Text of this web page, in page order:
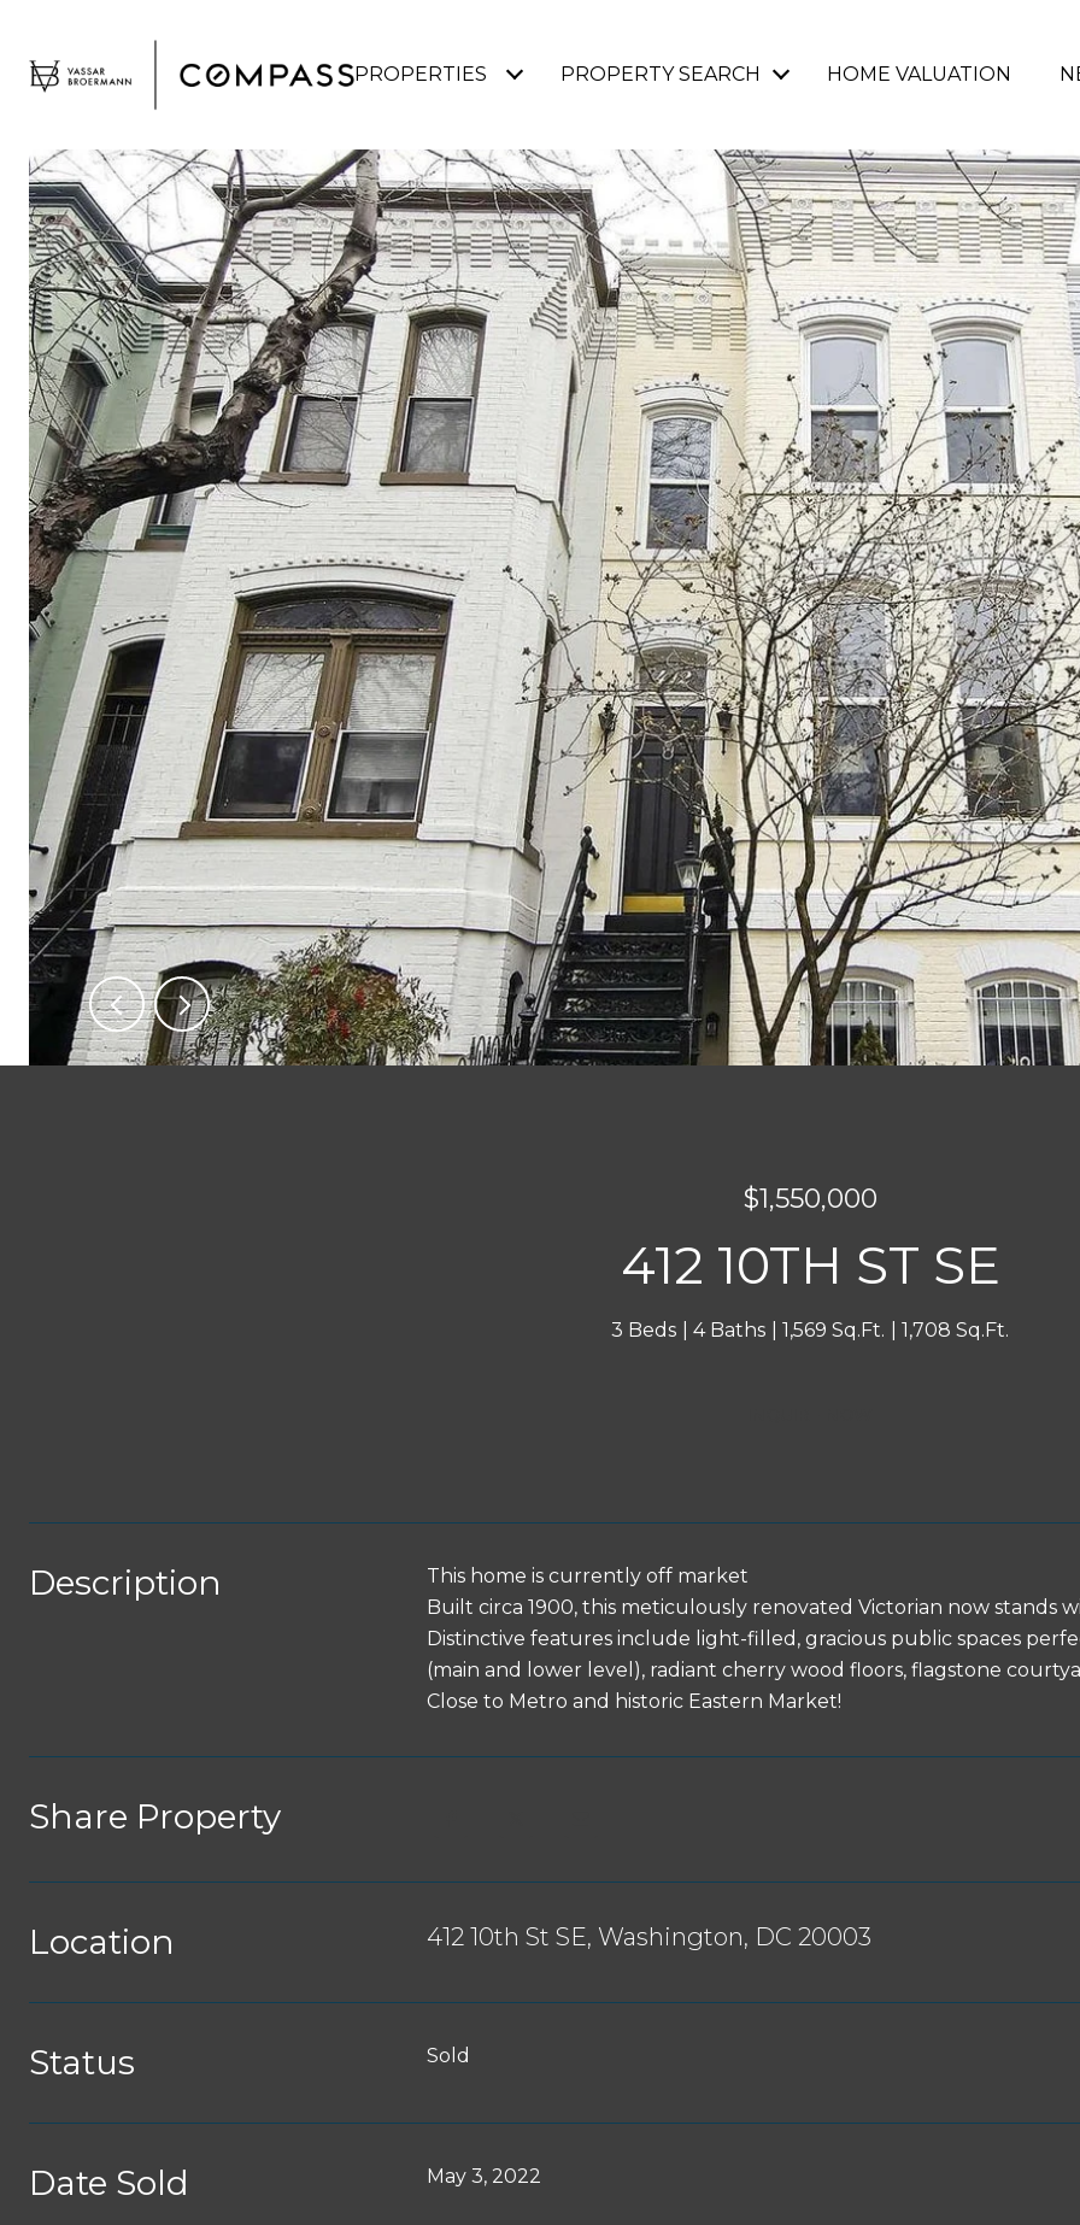
PROPERTIES PROPERTY SEARCH HOME VALUATION
$1,550,000
412 10TH ST SE
3 Beds 4 Baths 1,569 Sq.Ft. 1,708 Sq.Ft.
Description
This home is currently off market
Built circa 1900, this meticulously renovated Victorian now stands
Distinctive features include light-filled, gracious public spaces
(main and lower level), radiant cherry wood floors, flagstone
Close to Metro and historic Eastern Market!
Share Property
Location 412 10th St SE, Washington, DC 20003
Status Sold
Date Sold May 3, 2022